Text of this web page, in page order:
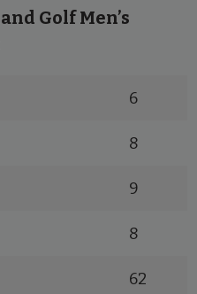
Golf Men’s
6
8
9
8
62